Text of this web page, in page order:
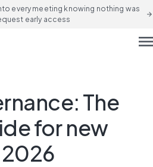
every meeting knowing nothing was
early access
arrow_forward
The
for new